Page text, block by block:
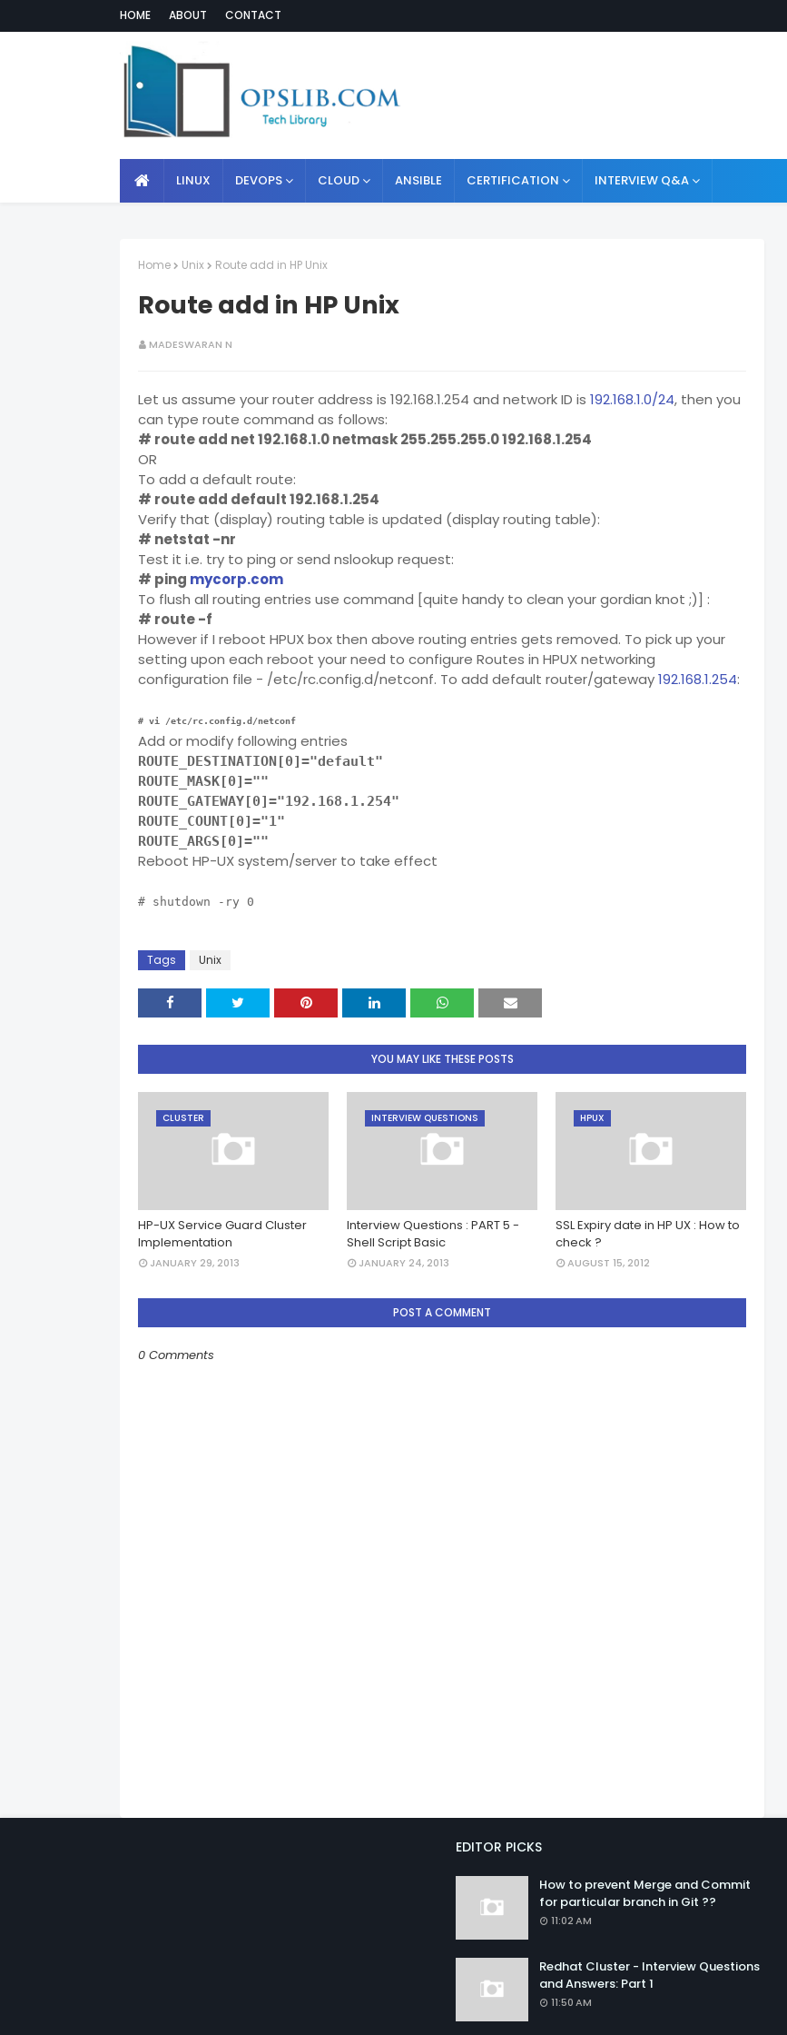
HOME ABOUT CONTACT
LINUX DEVOPS CLOUD ANSIBLE CERTIFICATION INTERVIEW Q&A
Home Unix Route add in HP Unix
Route add in HP Unix
MADESWARAN N
Let us assume your router address is 192.168.1.254 and network ID is 192.168.1.0/24, then you
can type route command as follows:
# route add net 192.168.1.0 netmask 255.255.255.0 192.168.1.254
OR
To add a default route:
# route add default 192.168.1.254
Verify that (display) routing table is updated (display routing table):
# netstat -nr
Test it i.e. try to ping or send nslookup request:
# ping mycorp.com
To flush all routing entries use command [quite handy to clean your gordian knot ;)] :
# route -f
However if I reboot HPUX box then above routing entries gets removed. To pick up your
setting upon each reboot your need to configure Routes in HPUX networking
configuration file - /etc/rc.config.d/netconf. To add default router/gateway192.168.1.254:
# vi /etc/rc.config.d/netconf
Add or modify following entries
ROUTE_DESTINATION[0]="default"
ROUTE_MASK[0]=""
ROUTE_GATEWAY[0]="192.168.1.254"
ROUTE_COUNT[0]="1"
ROUTE_ARGS[0]=""
Reboot HP-UX system/server to take effect
# shutdown -ry 0
Tags Unix
YOU MAY LIKE THESE POSTS
CLUSTER
HP-UX Service Guard Cluster
Implementation
JANUARY 29, 2013
INTERVIEW QUESTIONS
Interview Questions : PART 5 -
Shell Script Basic
JANUARY 24, 2013
HPUX
SSL Expiry date in HP UX : How to
check ?
AUGUST 15, 2012
POST A COMMENT
0 Comments
EDITOR PICKS
How to prevent Merge and Commit
for particular branch in Git ??
11:02 AM
Redhat Cluster - Interview Questions
and Answers: Part 1
11:50 AM